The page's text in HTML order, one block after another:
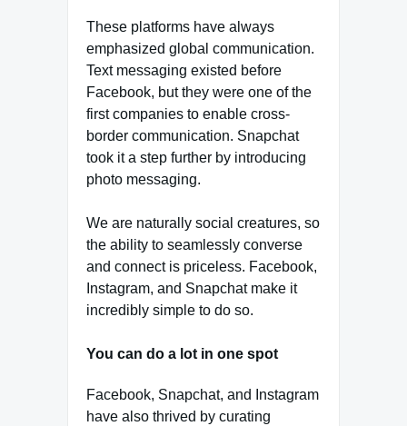
These platforms have always
emphasized global communication.
Text messaging existed before
Facebook, but they were one of the
first companies to enable cross-
border communication. Snapchat
took it a step further by introducing
photo messaging.
We are naturally social creatures, so
the ability to seamlessly converse
and connect is priceless. Facebook,
Instagram, and Snapchat make it
incredibly simple to do so.
You can do a lot in one spot
Facebook, Snapchat, and Instagram
have also thrived by curating